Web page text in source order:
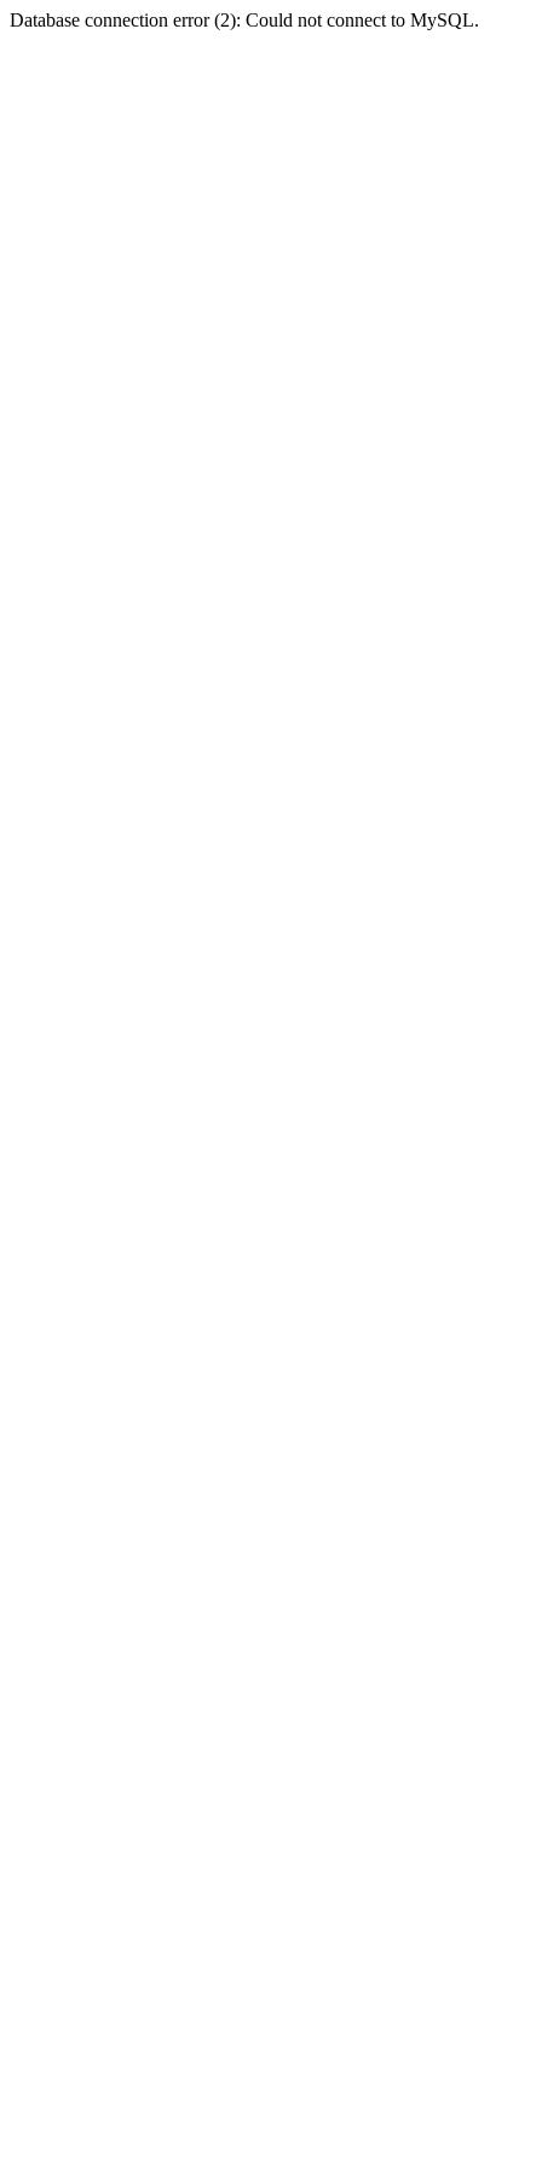
Database connection error (2): Could not connect to MySQL.